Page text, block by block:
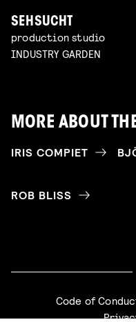
SEHSUCHT
production studio
INDUSTRY GARDEN
MORE ABOUT
IRIS COMPIET
ROB BLISS
Code of